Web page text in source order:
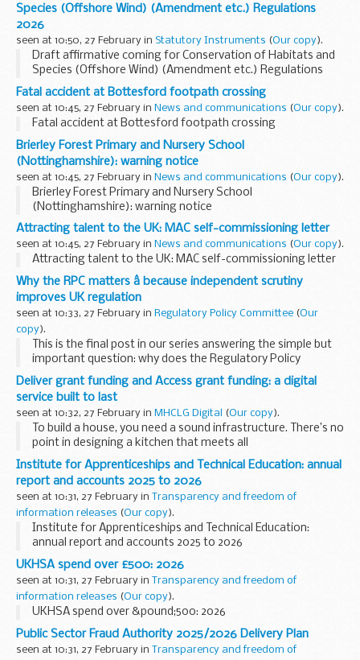
Species (Offshore Wind) (Amendment etc.) Regulations
2026
seen at 10:50, 27 February in Statutory Instruments (Our copy).
Draft affirmative coming for Conservation of Habitats and
Species (Offshore Wind) (Amendment etc.) Regulations
2026. See other results for details.
Fatal accident at Bottesford footpath crossing
seen at 10:45, 27 February in News and communications (Our copy).
Fatal accident at Bottesford footpath crossing
Brierley Forest Primary and Nursery School
(Nottinghamshire): warning notice
seen at 10:45, 27 February in News and communications (Our copy).
Brierley Forest Primary and Nursery School
(Nottinghamshire): warning notice
Attracting talent to the UK: MAC self-commissioning letter
seen at 10:45, 27 February in News and communications (Our copy).
Attracting talent to the UK: MAC self-commissioning letter
Why the RPC matters â because independent scrutiny
improves UK regulation
seen at 10:33, 27 February in Regulatory Policy Committee (Our
copy).
This is the final post in our series answering the simple but
important question: why does the Regulatory Policy
Committee matter?
In previous posts we explored:
why the RPC matters ...
Deliver grant funding and Access grant funding: a digital
service built to last
seen at 10:32, 27 February in MHCLG Digital (Our copy).
To build a house, you need a sound infrastructure. There’s no
point in designing a kitchen that meets all
your users’ culinary needs if the plumbing’s not right.&...
Institute for Apprenticeships and Technical Education: annual
report and accounts 2025 to 2026
seen at 10:31, 27 February in
Transparency and freedom of
information releases (Our copy).
Institute for Apprenticeships and Technical Education:
annual report and accounts 2025 to 2026
UKHSA spend over £500: 2026
seen at 10:31, 27 February in
Transparency and freedom of
information releases (Our copy).
UKHSA spend over &pound;500: 2026
Public Sector Fraud Authority 2025/2026 Delivery Plan
seen at 10:31, 27 February in
Transparency and freedom of